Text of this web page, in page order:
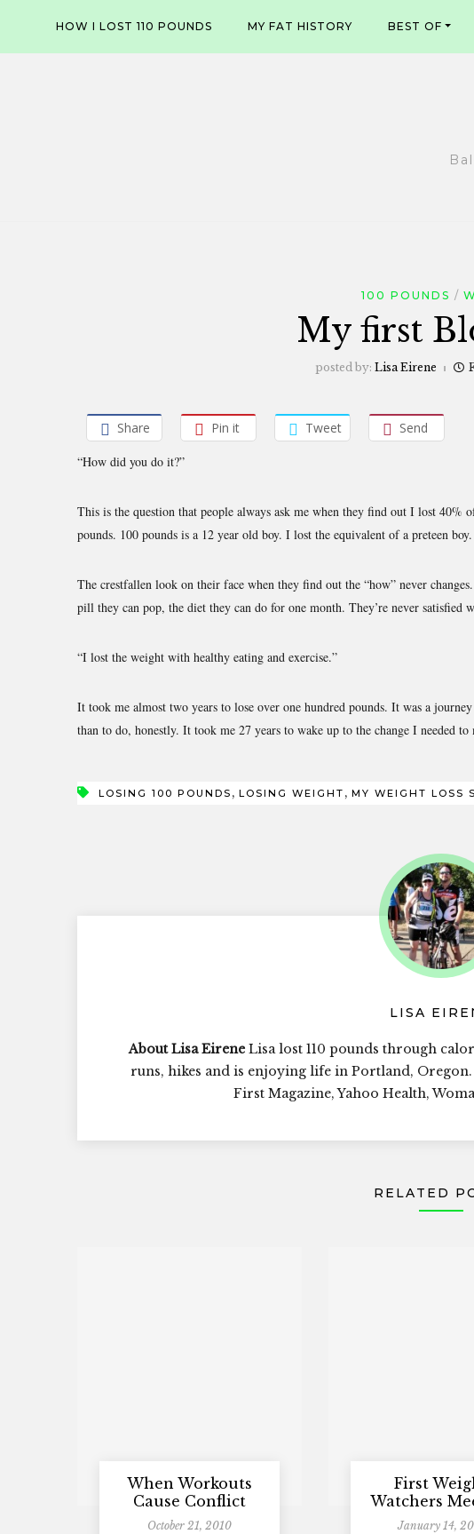
content
HOW I LOST 110 POUNDS MY FAT HISTORY BEST OF
100 POUNDS
My first
posted by: Lisa Eirene
Share Pin it Tweet
Send
“How did you do it?”
This is the question that people always ask me when they find out I lost 40%
pounds. 100 pounds is a 12 year old boy. I lost the equivalent of a preteen boy.
The crestfallen look on their face when they find out the “how” never
pill they can pop, the diet they can do for one month. They’re never satisfied
“I lost the weight with healthy eating and exercise.”
It took me almost two years to lose over one hundred pounds. It was a
than to do, honestly. It took me 27 years to wake up to the change I needed to
LOSING 100 POUNDS , LOSING WEIGHT , MY WEIGHT LOSS
LISA
About Lisa Eirene Lisa lost 110 pounds through
runs, hikes and is enjoying life in Portland,
First Magazine, Yahoo Health,
RELATED
When Workouts
Cause Conflict
October 21, 2010
First
Watchers
January 14,